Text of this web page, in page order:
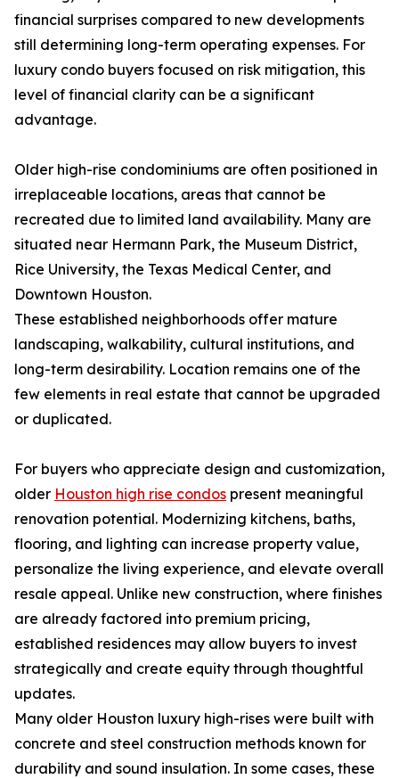
financial surprises compared to new developments
still determining long-term operating expenses. For
luxury condo buyers focused on risk mitigation, this
level of financial clarity can be a significant
advantage.
Older high-rise condominiums are often positioned in
irreplaceable locations, areas that cannot be
recreated due to limited land availability. Many are
situated near Hermann Park, the Museum District,
Rice University, the Texas Medical Center, and
Downtown Houston.
These established neighborhoods offer mature
landscaping, walkability, cultural institutions, and
long-term desirability. Location remains one of the
few elements in real estate that cannot be upgraded
or duplicated.
For buyers who appreciate design and customization,
older Houston high rise condos present meaningful
renovation potential. Modernizing kitchens, baths,
flooring, and lighting can increase property value,
personalize the living experience, and elevate overall
resale appeal. Unlike new construction, where finishes
are already factored into premium pricing,
established residences may allow buyers to invest
strategically and create equity through thoughtful
updates.
Many older Houston luxury high-rises were built with
concrete and steel construction methods known for
durability and sound insulation. In some cases, these